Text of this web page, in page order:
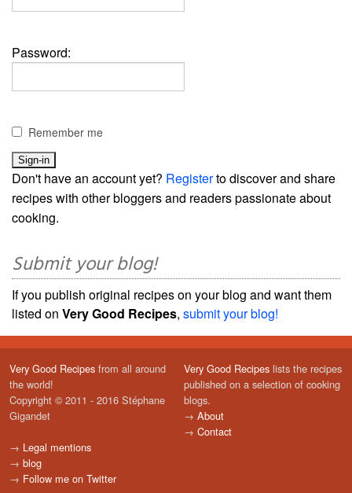
Password:
Remember me
Don't have an account yet? Registerto discover and share
recipes with other bloggers and readers passionate about
cooking.
Submit your blog!
If you publish original recipes on your blog and want them
listed on Very Good Recipes, submit your blog!
Very Good Recipes from all around
the world!
Copyright © 2011 - 2016 Stéphane
Gigandet
→ Legal mentions
→ blog
→ Follow me on Twitter
Very Good Recipes lists the recipes
published on a selection of cooking
blogs.
→ About
→ Contact